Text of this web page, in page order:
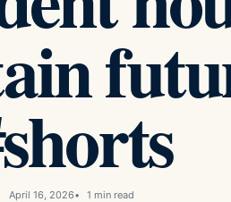
April 16, 2026 1 min read